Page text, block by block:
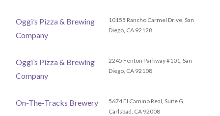
Oggi’s Pizza & Brewing
Company
10155 Rancho Carmel Drive, San
Diego, CA 92128
Oggi’s Pizza & Brewing
Company
2245 Fenton Parkway #101, San
Diego, CA 92108
On-The-Tracks Brewery
5674 El Camino Real, Suite G,
Carlsbad, CA 92008